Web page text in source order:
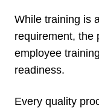
While training is
requirement, the
employee
readiness.
Every quality